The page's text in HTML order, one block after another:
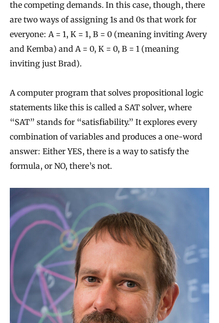
the competing demands. In this case, though, there
are two ways of assigning 1s and 0s that work for
everyone: A = 1, K = 1, B = 0 (meaning inviting Avery
and Kemba) and A = 0, K = 0, B = 1 (meaning
inviting just Brad).
A computer program that solves propositional logic
statements like this is called a SAT solver, where
“SAT” stands for “satisfiability.” It explores every
combination of variables and produces a one-word
answer: Either YES, there is a way to satisfy the
formula, or NO, there’s not.